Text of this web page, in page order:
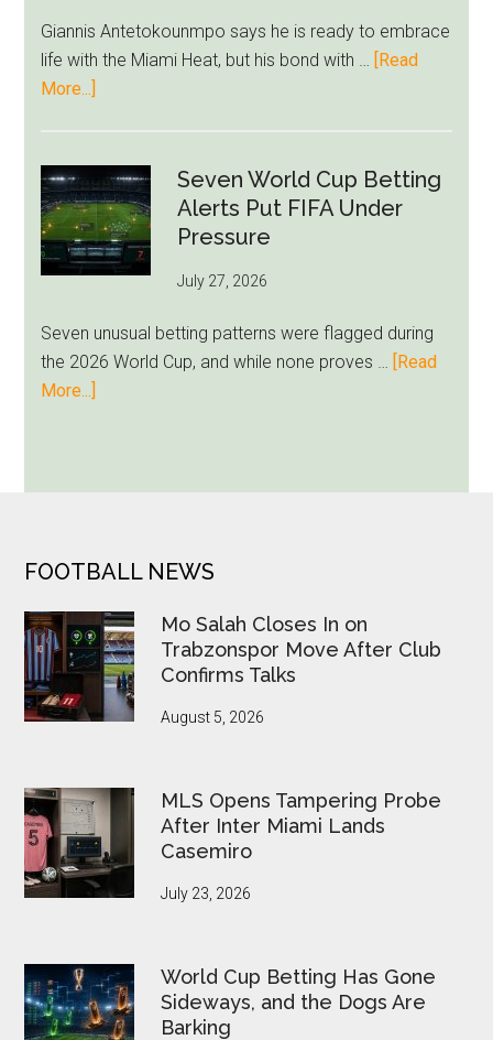
Block
Brentford
Giannis Antetokounmpo says he is ready to embrace
life with the Miami Heat, but his bond with … [Read
More...]
Miami
Still
Feels
Unfamiliar
Loyalty
Runs
Deep
Seven World Cup Betting
Alerts Put FIFA Under
Pressure
July 27, 2026
Seven unusual betting patterns were flagged during
the 2026 World Cup, and while none proves … [Read
More...]
Put
Under
Pressure
FOOTER
FOOTBALL NEWS
Mo Salah Closes In on
Trabzonspor Move After Club
Confirms Talks
August 5, 2026
MLS Opens Tampering Probe
After Inter Miami Lands
Casemiro
July 23, 2026
World Cup Betting Has Gone
Sideways, and the Dogs Are
Barking